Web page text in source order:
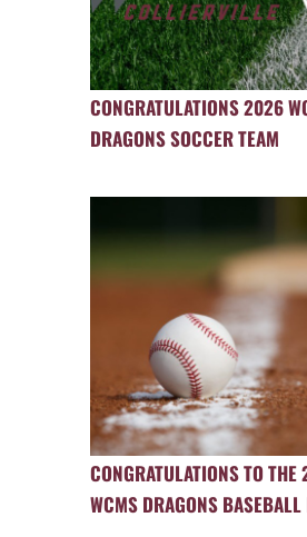
CONGRATULATIONS 2026
DRAGONS SOCCER TEAM
CONGRATULATIONS TO
WCMS DRAGONS